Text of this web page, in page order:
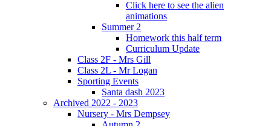
Click here to see the alien
animations
Summer 2
Homework this half term
Curriculum Update
Class 2F - Mrs Gill
Class 2L - Mr Logan
Sporting Events
Santa dash 2023
Archived 2022 - 2023
Nursery - Mrs Dempsey